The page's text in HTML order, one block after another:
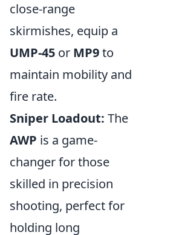
close-range
skirmishes, equip a
UMP-45 or MP9to
maintain mobility and
fire rate.
Sniper Loadout: The
AWP is a game-
changer for those
skilled in precision
shooting, perfect for
holding long